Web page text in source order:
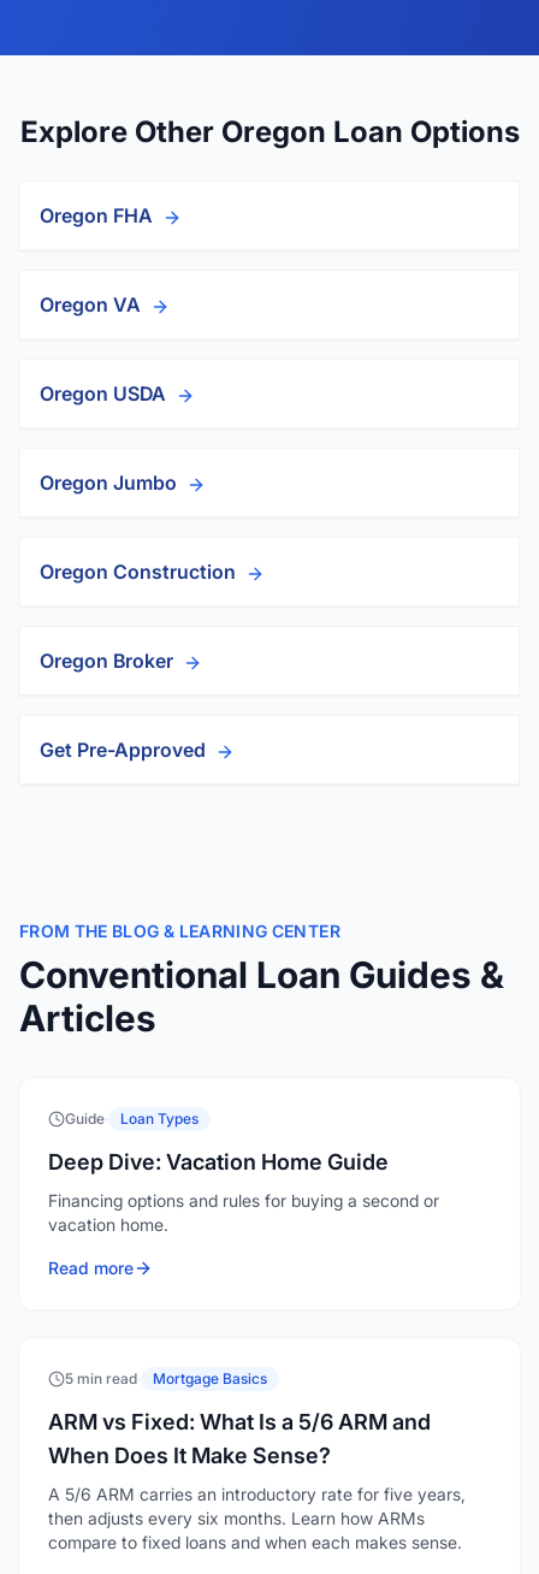
Explore Other Oregon Loan Options
Oregon FHA
Oregon VA
Oregon USDA
Oregon Jumbo
Oregon Construction
Oregon Broker
Get Pre-Approved
FROM THE BLOG & LEARNING CENTER
Conventional Loan Guides &
Articles
Guide· Loan Types
Deep Dive: Vacation Home Guide
Financing options and rules for buying a second or
vacation home.
Read more
5 min read· Mortgage Basics
ARM vs Fixed: What Is a 5/6 ARM and
When Does It Make Sense?
A 5/6 ARM carries an introductory rate for five years,
then adjusts every six months. Learn how ARMs
compare to fixed loans and when each makes sense.